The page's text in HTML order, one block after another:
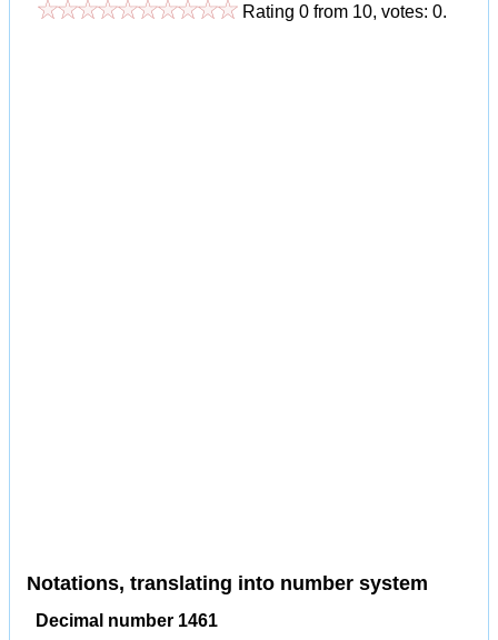
Rating 0 from 10, votes: 0.
Notations, translating into number system
Decimal number 1461